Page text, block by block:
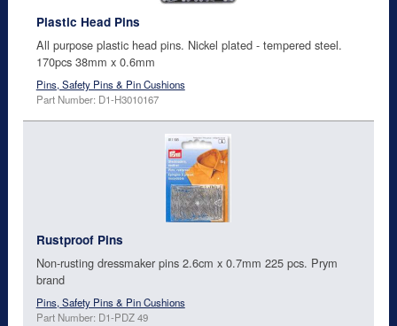
Plastic Head Pins
All purpose plastic head pins. Nickel plated - tempered steel.
170pcs 38mm x 0.6mm
Pins, Safety Pins & Pin Cushions
Part Number: D1-H3010167
Rustproof Pins
Non-rusting dressmaker pins 2.6cm x 0.7mm 225 pcs. Prym
brand
Pins, Safety Pins & Pin Cushions
Part Number: D1-PDZ 49